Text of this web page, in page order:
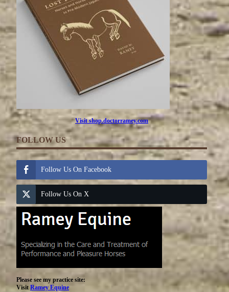
Visit shop.doctorramey.com
FOLLOW US
Follow Us On Facebook
Follow Us On X
Please see my practice site:
Visit Ramey Equine